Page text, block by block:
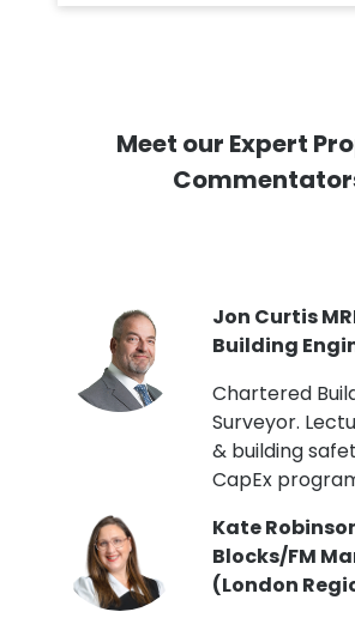
Meet our Expert
Jon Curtis
Building
Chartered
Surveyor.
& building
CapEx
Kate
Blocks/FM
(London